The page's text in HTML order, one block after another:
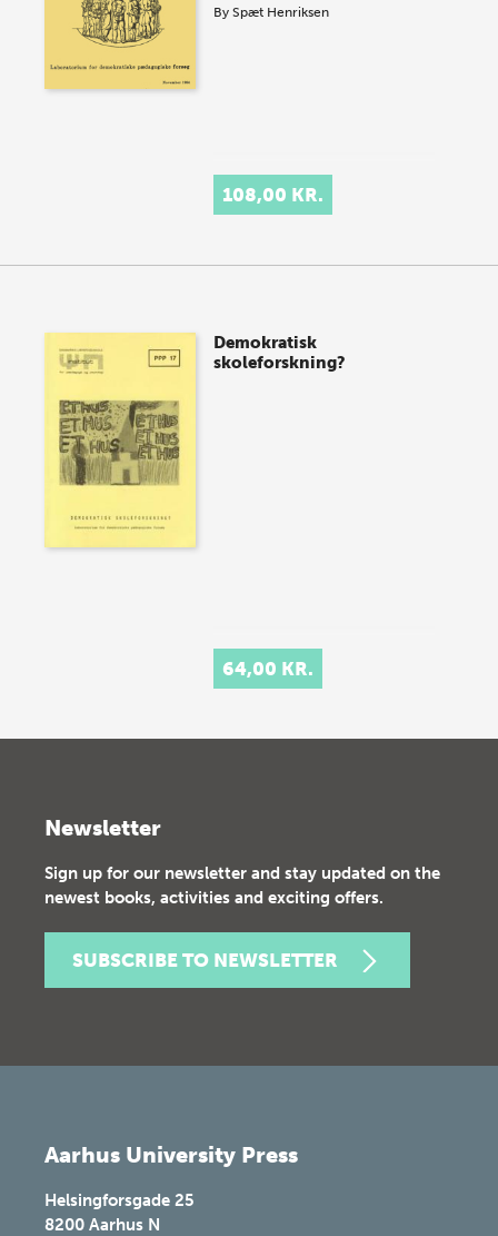
BySpæt Henriksen
108,00 KR.
Demokratisk
skoleforskning?
64,00 KR.
Newsletter
Sign up for our newsletter and stay updated on the
newest books, activities and exciting offers.
SUBSCRIBE TO NEWSLETTER
Aarhus University Press
Helsingforsgade 25
8200 Aarhus N